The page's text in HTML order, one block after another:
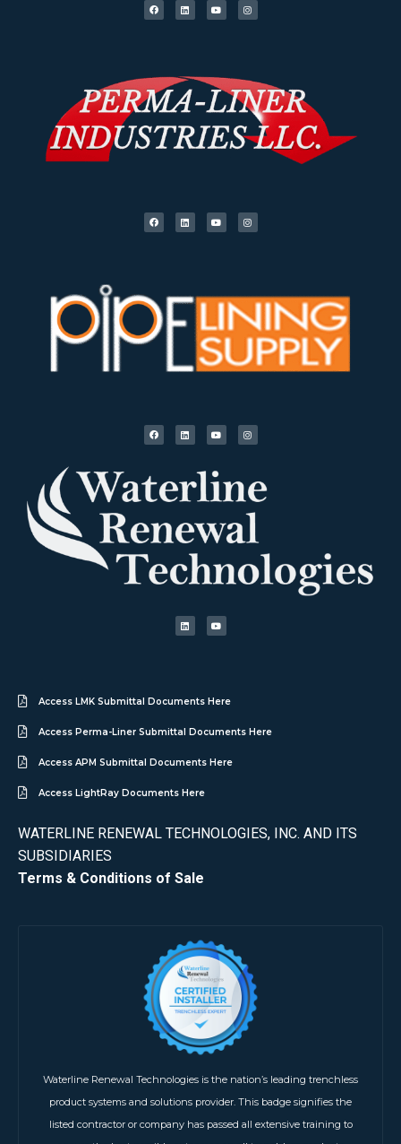
Access LMK Submittal Documents Here
Access Perma-Liner Submittal Documents Here
Access APM Submittal Documents Here
Access LightRay Documents Here
WATERLINE RENEWAL TECHNOLOGIES, INC. AND ITS
SUBSIDIARIES
Terms & Conditions of Sale
Waterline Renewal Technologies is the nation’s leading trenchless
product systems and solutions provider. This badge signifies the
listed contractor or company has passed all extensive training to